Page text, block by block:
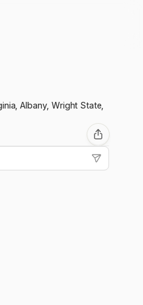
Albany, Wright State,